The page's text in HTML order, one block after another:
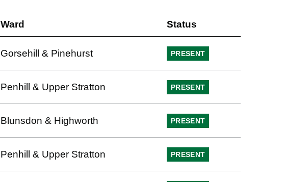
Ward Status
Gorsehill & Pinehurst PRESENT
Penhill & Upper Stratton PRESENT
Blunsdon & Highworth PRESENT
Penhill & Upper Stratton PRESENT